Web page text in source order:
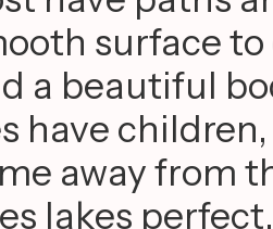
surface to
a beautiful
have
away from
lakes